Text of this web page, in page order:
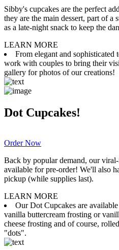
Sibby's cupcakes are the perfect
they are the main dessert, part of a
as a late-night snack to keep the
LEARN MORE
From elegant and
work with couples to bring their
gallery for photos of our creations!
Dot Cupcakes!
Order Now
Back by popular demand, our
available for pre-order! We'll also
pickup (while supplies last).
LEARN MORE
Our Dot Cupcakes are
vanilla buttercream frosting or
cheese frosting and of course,
"dots".